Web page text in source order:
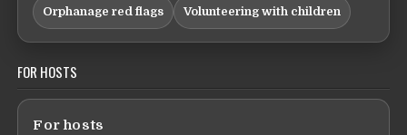
Orphanage red flags Volunteering with children
FOR HOSTS
For hosts